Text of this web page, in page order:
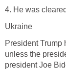
4. He was
Ukraine
President Trump
unless the
president Joe